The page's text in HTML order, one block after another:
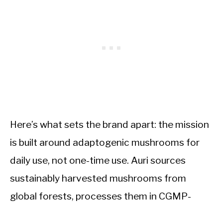
Here’s what sets the brand apart: the mission
is built around adaptogenic mushrooms for
daily use, not one-time use. Auri sources
sustainably harvested mushrooms from
global forests, processes them in CGMP-